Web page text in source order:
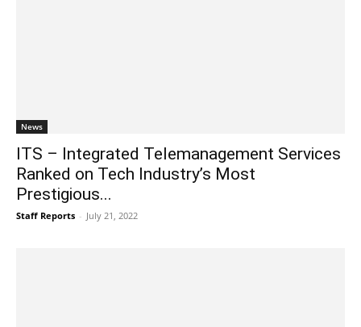
News
ITS – Integrated Telemanagement Services
Ranked on Tech Industry’s Most
Prestigious...
Staff Reports - July 21, 2022